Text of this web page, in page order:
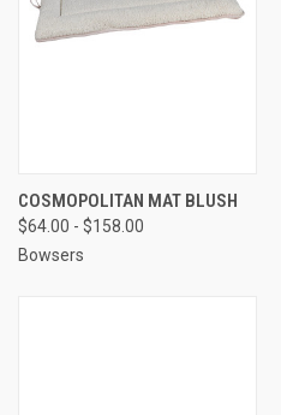
COSMOPOLITAN MAT BLUSH
$64.00 - $158.00
Bowsers